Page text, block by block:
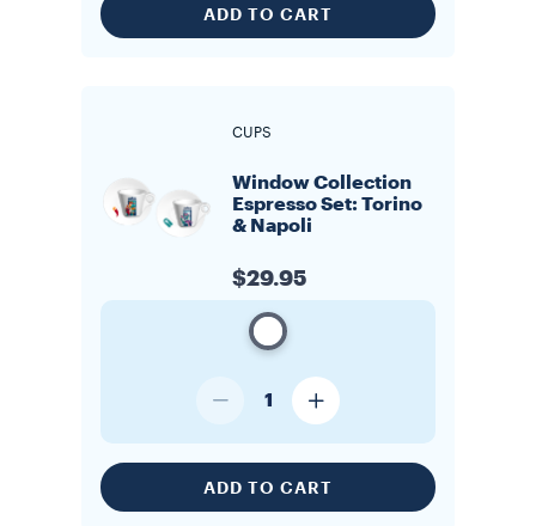
ADD TO CART
CUPS
Window Collection
Espresso Set: Torino
& Napoli
$29.95
1
ADD TO CART